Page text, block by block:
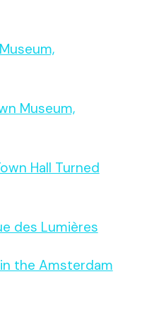
Museum,
Hall Turned
des Lumières
the Amsterdam